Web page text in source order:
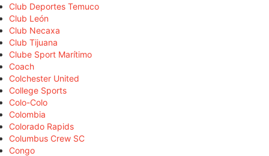
Club Deportes Temuco
Club León
Club Necaxa
Club Tijuana
Clube Sport Marítimo
Coach
Colchester United
College Sports
Colo-Colo
Colombia
Colorado Rapids
Columbus Crew SC
Congo